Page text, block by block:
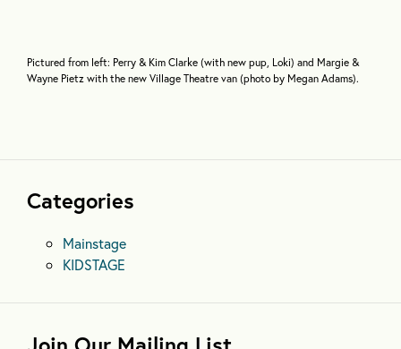
Pictured from left: Perry & Kim Clarke (with new pup, Loki) and Margie &
Wayne Pietz with the new Village Theatre van (photo by Megan Adams).
Categories
Mainstage
KIDSTAGE